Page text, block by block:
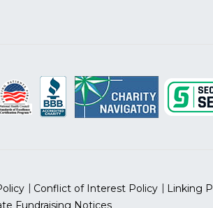
Conflict of Interest Policy
Linking
Fundraising Notices